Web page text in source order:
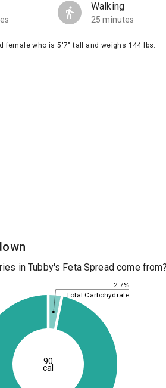
Walking
25 minutes
female who is 5'7" tall and weighs 144 lbs.
in Tubby's Feta Spread come from?
2.7%
Total Carbohydrate
90
cal